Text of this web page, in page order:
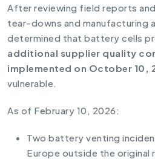
After reviewing field reports
tear-downs and manufacturing
determined that battery cells
additional supplier quality
implemented on October 10,
vulnerable.
As of February 10, 2026:
Two battery venting
Europe outside the original